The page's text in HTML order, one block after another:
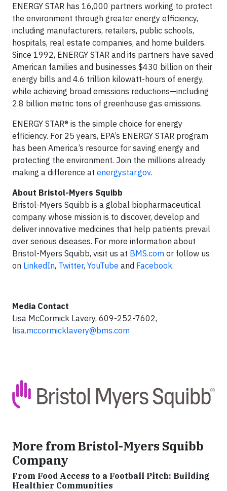
ENERGY STAR has 16,000 partners working to protect
the environment through greater energy efficiency,
including manufacturers, retailers, public schools,
hospitals, real estate companies, and home builders.
Since 1992, ENERGY STAR and its partners have saved
American families and businesses $430 billion on their
energy bills and 4.6 trillion kilowatt-hours of energy,
while achieving broad emissions reductions—including
2.8 billion metric tons of greenhouse gas emissions.
ENERGY STAR® is the simple choice for energy
efficiency. For 25 years, EPA’s ENERGY STAR program
has been America’s resource for saving energy and
protecting the environment. Join the millions already
making a difference at energystar.gov.
About Bristol-Myers Squibb
Bristol-Myers Squibb is a global biopharmaceutical
company whose mission is to discover, develop and
deliver innovative medicines that help patients prevail
over serious diseases. For more information about
Bristol-Myers Squibb, visit us at BMS.com or follow us
on LinkedIn, Twitter, YouTube and Facebook.
Media Contact
Lisa McCormick Lavery, 609-252-7602,
lisa.mccormicklavery@bms.com
More from Bristol-Myers Squibb
Company
From Food Access to a Football Pitch: Building
Healthier Communities